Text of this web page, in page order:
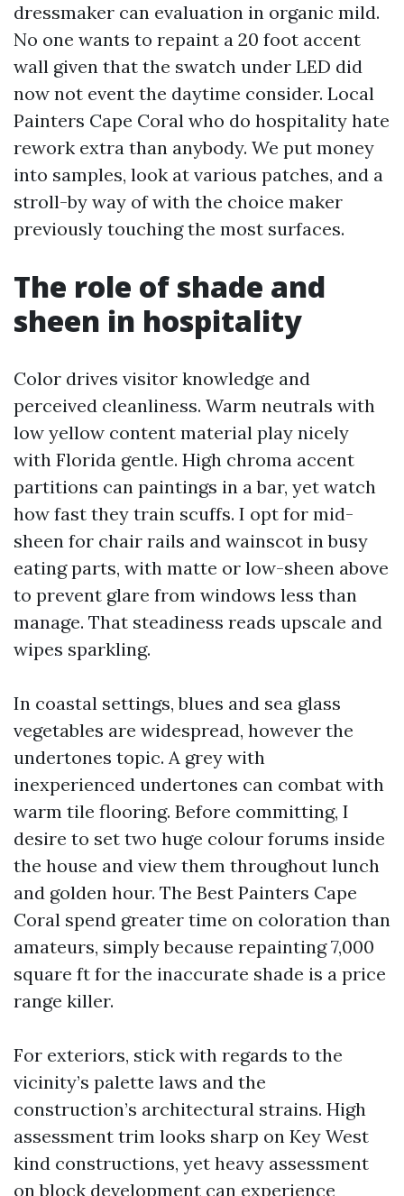
dressmaker can evaluation in organic mild.
No one wants to repaint a 20 foot accent
wall given that the swatch under LED did
now not event the daytime consider. Local
Painters Cape Coral who do hospitality hate
rework extra than anybody. We put money
into samples, look at various patches, and a
stroll-by way of with the choice maker
previously touching the most surfaces.
The role of shade and
sheen in hospitality
Color drives visitor knowledge and
perceived cleanliness. Warm neutrals with
low yellow content material play nicely
with Florida gentle. High chroma accent
partitions can paintings in a bar, yet watch
how fast they train scuffs. I opt for mid-
sheen for chair rails and wainscot in busy
eating parts, with matte or low-sheen above
to prevent glare from windows less than
manage. That steadiness reads upscale and
wipes sparkling.
In coastal settings, blues and sea glass
vegetables are widespread, however the
undertones topic. A grey with
inexperienced undertones can combat with
warm tile flooring. Before committing, I
desire to set two huge colour forums inside
the house and view them throughout lunch
and golden hour. The Best Painters Cape
Coral spend greater time on coloration than
amateurs, simply because repainting 7,000
square ft for the inaccurate shade is a price
range killer.
For exteriors, stick with regards to the
vicinity’s palette laws and the
construction’s architectural strains. High
assessment trim looks sharp on Key West
kind constructions, yet heavy assessment
on block development can experience